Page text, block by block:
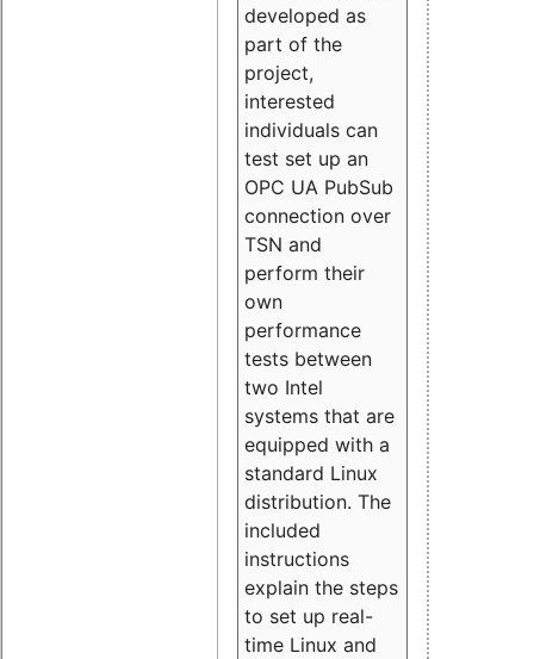
developed as
part of the
project,
interested
individuals can
test set up an
OPC UA PubSub
connection over
TSN and
perform their
own
performance
tests between
two Intel
systems that are
equipped with a
standard Linux
distribution. The
included
instructions
explain the steps
to set up real-
time Linux and